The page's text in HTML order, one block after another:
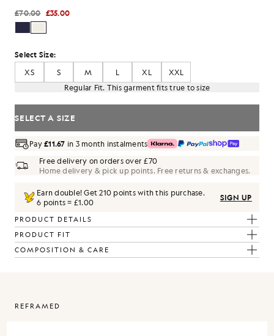
£70.00 £35.00
Select Size:
XS
S M L XL
XXL
Regular Fit. This garment fits true to size
SELECT A SIZE
Pay£11.67 in 3 month instalments
Free delivery on orders over £70
Home delivery & pick up points. Free returns & exchanges.
Earn double! Get210 points with this purchase.
6 points = £1.00
SIGN UP
PRODUCT DETAILS
PRODUCT FIT
COMPOSITION & CARE
REFRAMED